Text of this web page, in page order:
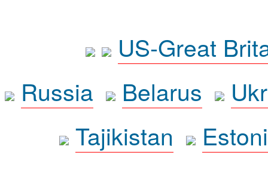
US-Great
Russia
Belarus
Tajikistan